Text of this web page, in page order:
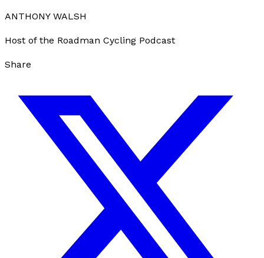
ANTHONY WALSH
Host of the Roadman Cycling Podcast
Share